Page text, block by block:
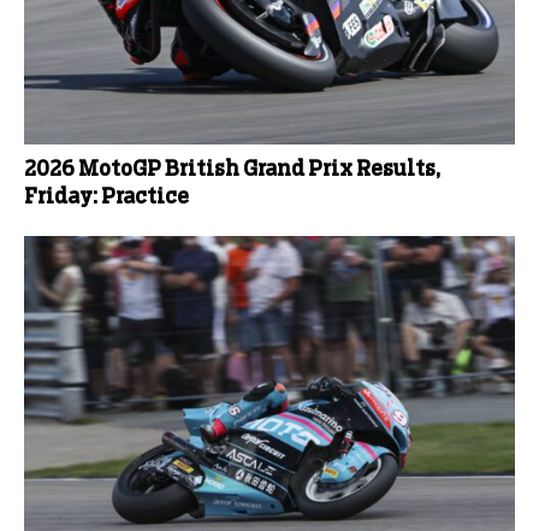
2026 MotoGP British Grand Prix Results,
Friday: Practice